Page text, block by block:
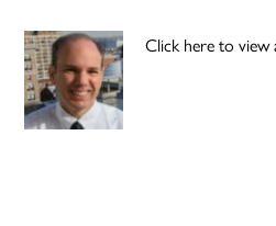
Click here to